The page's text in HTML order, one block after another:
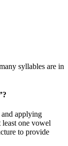
syllables are in
applying
one vowel
to provide